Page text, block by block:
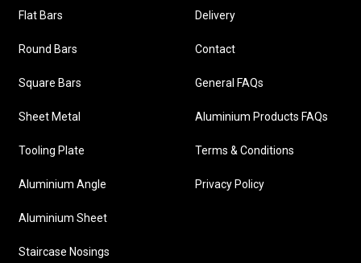
Flat Bars
Round Bars
Square Bars
Sheet Metal
Tooling Plate
Aluminium Angle
Aluminium Sheet
Staircase Nosings
Delivery
Contact
General FAQs
Aluminium Products FAQs
Terms & Conditions
Privacy Policy